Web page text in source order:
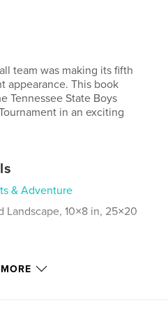
team was making its fifth
appearance. This book
Tennessee State Boys
in an exciting
& Adventure
Landscape, 10×8 in, 25×20